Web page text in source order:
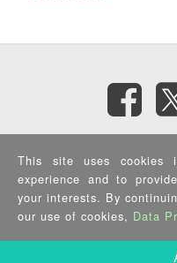
Privacy Policy|
Copyright ©2026 IEI
This site uses cookies
experience and to
your interests. By
our use of cookies, Data